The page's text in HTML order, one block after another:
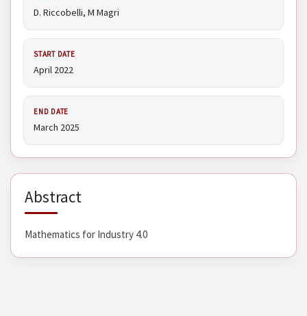
D. Riccobelli, M Magri
START DATE
April 2022
END DATE
March 2025
Abstract
Mathematics for Industry 4.0